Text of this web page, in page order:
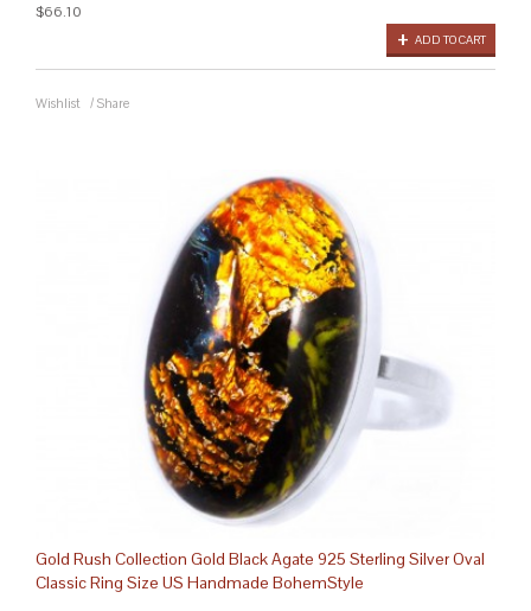
ADD TO CART
$66.10
Wishlist / Share
Gold Rush Collection Gold Black Agate 925 Sterling Silver Oval
Classic Ring Size US Handmade BohemStyle